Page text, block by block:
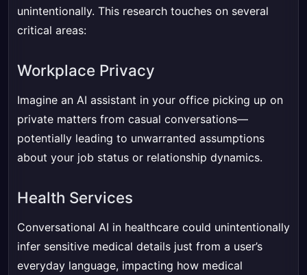
unintentionally. This research touches on several
critical areas:
Workplace Privacy
Imagine an AI assistant in your office picking up on
private matters from casual conversations—
potentially leading to unwarranted assumptions
about your job status or relationship dynamics.
Health Services
Conversational AI in healthcare could unintentionally
infer sensitive medical details just from a user’s
everyday language, impacting how medical